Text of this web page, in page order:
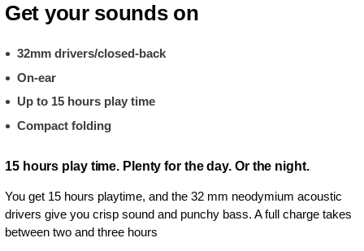
Get your sounds on
32mm drivers/closed-back
On-ear
Up to 15 hours play time
Compact folding
15 hours play time. Plenty for the day. Or the night.
You get 15 hours playtime, and the 32 mm neodymium acoustic
drivers give you crisp sound and punchy bass. A full charge takes
between two and three hours